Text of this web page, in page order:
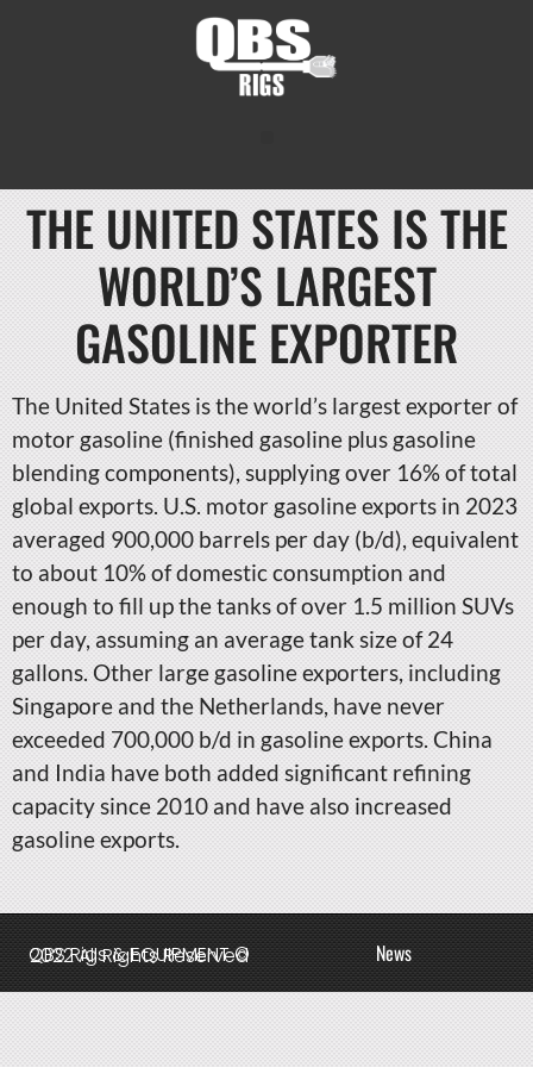
THE UNITED STATES IS THE
WORLD’S LARGEST
GASOLINE EXPORTER
The United States is the world’s largest exporter of
motor gasoline (finished gasoline plus gasoline
blending components), supplying over 16% of total
global exports. U.S. motor gasoline exports in 2023
averaged 900,000 barrels per day (b/d), equivalent
to about 10% of domestic consumption and
enough to fill up the tanks of over 1.5 million SUVs
per day, assuming an average tank size of 24
gallons. Other large gasoline exporters, including
Singapore and the Netherlands, have never
exceeded 700,000 b/d in gasoline exports. China
and India have both added significant refining
capacity since 2010 and have also increased
gasoline exports.
News
QBS Rigs & EQUIPMENT © 2022 All Rights Reserved